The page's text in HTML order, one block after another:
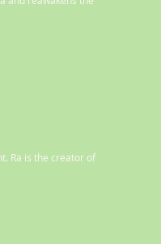
Ra is the creator of